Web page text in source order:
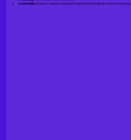
A communityof Industry experts sharing their tried and tested methods on the same journey.